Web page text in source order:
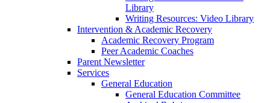
Library
Writing Resources: Video Library
Intervention & Academic Recovery
Academic Recovery Program
Peer Academic Coaches
Parent Newsletter
Services
General Education
General Education Committee